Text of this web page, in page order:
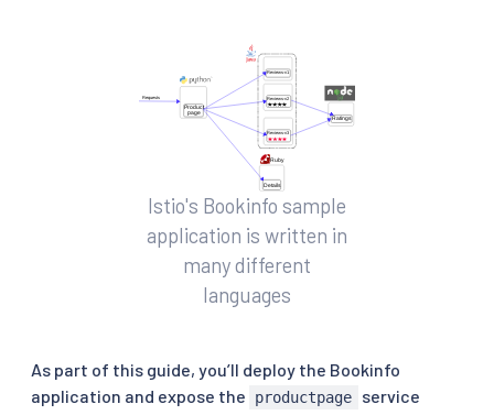
Istio's Bookinfo sample
application is written in
many different
languages
As part of this guide, you’ll deploy the Bookinfo
application and expose the
productpage
service